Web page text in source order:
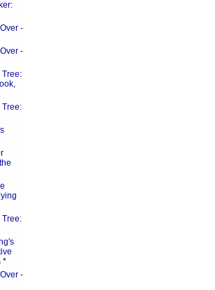
-
-
*
-